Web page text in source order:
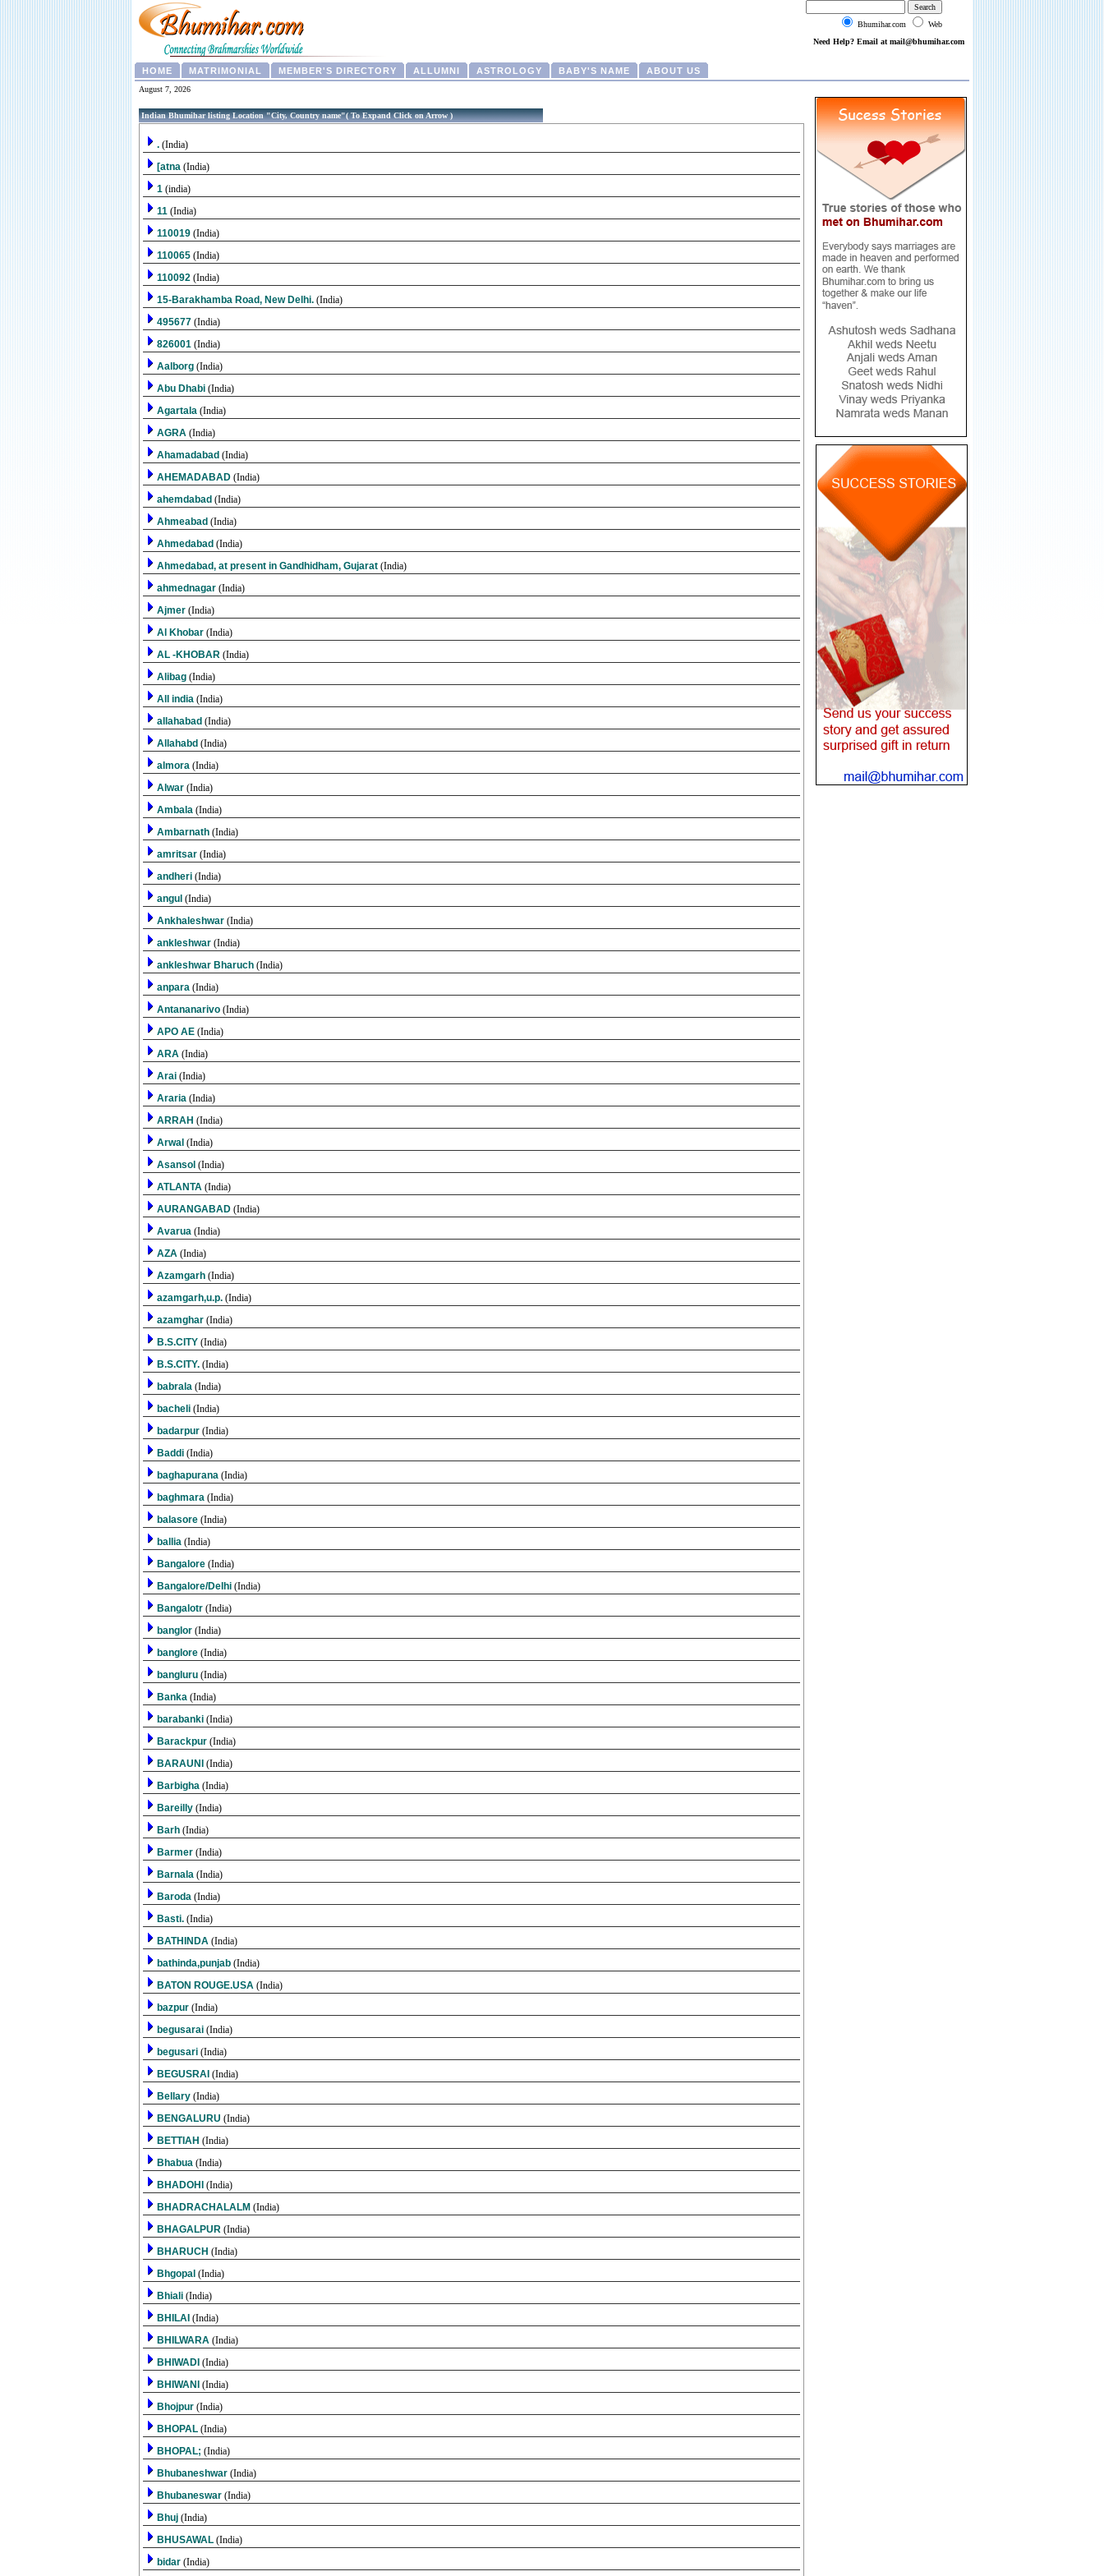
Bhumihar.com
Web
Need Help? Email at mail@bhumihar.com
HOME MATRIMONIAL MEMBER'S DIRECTORY ALLUMNI ASTROLOGY BABY'S NAME ABOUT US
August 7, 2026
Indian Bhumihar listing Location "City, Country name"( To Expand Click on Arrow )
. (India)
[atna (India)
1 (india)
11 (India)
110019 (India)
110065 (India)
110092 (India)
15-Barakhamba Road, New Delhi. (India)
495677 (India)
826001 (India)
Aalborg (India)
Abu Dhabi (India)
Agartala (India)
AGRA (India)
Ahamadabad (India)
AHEMADABAD (India)
ahemdabad (India)
Ahmeabad (India)
Ahmedabad (India)
Ahmedabad, at present in Gandhidham, Gujarat (India)
ahmednagar (India)
Ajmer (India)
Al Khobar (India)
AL -KHOBAR (India)
Alibag (India)
All india (India)
allahabad (India)
Allahabd (India)
almora (India)
Alwar (India)
Ambala (India)
Ambarnath (India)
amritsar (India)
andheri (India)
angul (India)
Ankhaleshwar (India)
ankleshwar (India)
ankleshwar Bharuch (India)
anpara (India)
Antananarivo (India)
APO AE (India)
ARA (India)
Arai (India)
Araria (India)
ARRAH (India)
Arwal (India)
Asansol (India)
ATLANTA (India)
AURANGABAD (India)
Avarua (India)
AZA (India)
Azamgarh (India)
azamgarh,u.p. (India)
azamghar (India)
B.S.CITY (India)
B.S.CITY. (India)
babrala (India)
bacheli (India)
badarpur (India)
Baddi (India)
baghapurana (India)
baghmara (India)
balasore (India)
ballia (India)
Bangalore (India)
Bangalore/Delhi (India)
Bangalotr (India)
banglor (India)
banglore (India)
bangluru (India)
Banka (India)
barabanki (India)
Barackpur (India)
BARAUNI (India)
Barbigha (India)
Bareilly (India)
Barh (India)
Barmer (India)
Barnala (India)
Baroda (India)
Basti. (India)
BATHINDA (India)
bathinda,punjab (India)
BATON ROUGE.USA (India)
bazpur (India)
begusarai (India)
begusari (India)
BEGUSRAI (India)
Bellary (India)
BENGALURU (India)
BETTIAH (India)
Bhabua (India)
BHADOHI (India)
BHADRACHALALM (India)
BHAGALPUR (India)
BHARUCH (India)
Bhgopal (India)
Bhiali (India)
BHILAI (India)
BHILWARA (India)
BHIWADI (India)
BHIWANI (India)
Bhojpur (India)
BHOPAL (India)
BHOPAL; (India)
Bhubaneshwar (India)
Bhubaneswar (India)
Bhuj (India)
BHUSAWAL (India)
bidar (India)